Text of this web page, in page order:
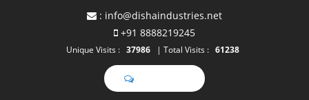
: info@dishaindustries.net
+91 8888219245
Unique Visits : 37986 | Total Visits : 61238